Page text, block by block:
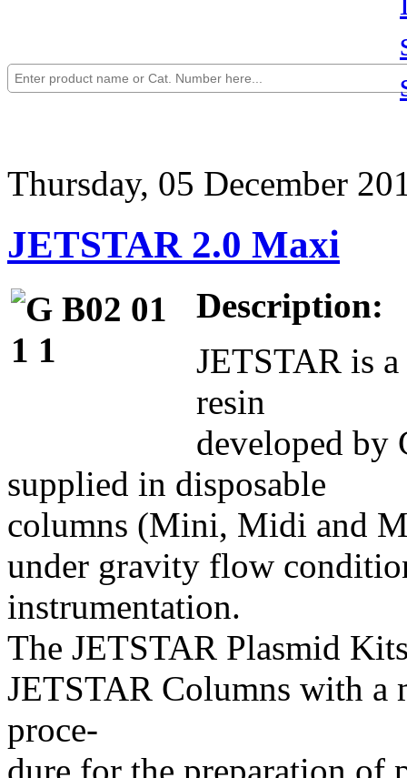
Thursday, 05 December
JETSTAR 2.0 Maxi
Description:
JETSTAR is
resin
developed by
supplied in disposable
columns (Mini, Midi and
under gravity flow
instrumentation.
The JETSTAR Plasmid
JETSTAR Columns with a
proce-
dure for the preparation of